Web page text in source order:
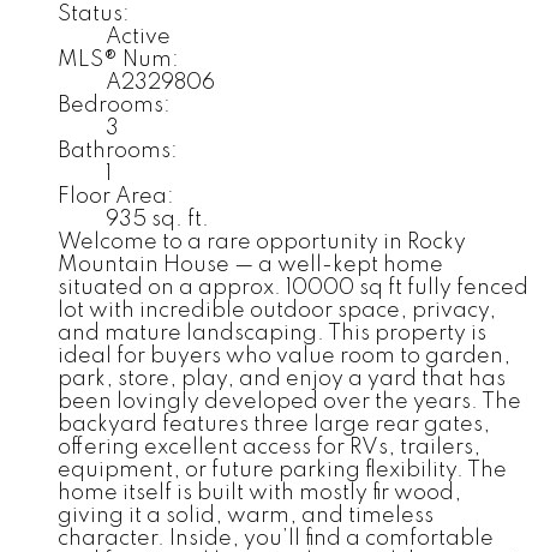
Status:
Active
MLS® Num:
A2329806
Bedrooms:
3
Bathrooms:
Floor Area:
935 sq. ft.
Welcome to a rare opportunity in Rocky
Mountain House — a well-kept home
situated on a approx. 10000 sq ft fully fenced
lot with incredible outdoor space, privacy,
and mature landscaping. This property is
ideal for buyers who value room to garden,
park, store, play, and enjoy a yard that has
been lovingly developed over the years. The
backyard features three large rear gates,
offering excellent access for RVs, trailers,
equipment, or future parking flexibility. The
home itself is built with mostly fir wood,
giving it a solid, warm, and timeless
character. Inside, you’ll find a comfortable